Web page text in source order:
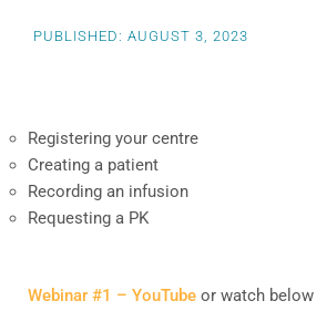
PUBLISHED: AUGUST 3, 2023
Registering your centre
Creating a patient
Recording an infusion
Requesting a PK
Webinar #1 – YouTube or watch below